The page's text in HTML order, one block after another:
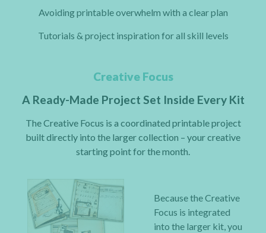
Avoiding printable overwhelm with a clear plan
Tutorials & project inspiration for all skill levels
Creative Focus
A Ready-Made Project Set Inside Every Kit
The Creative Focus is a coordinated printable project
built directly into the larger collection – your creative
starting point for the month.
Because the Creative
Focus is integrated
into the larger kit, you